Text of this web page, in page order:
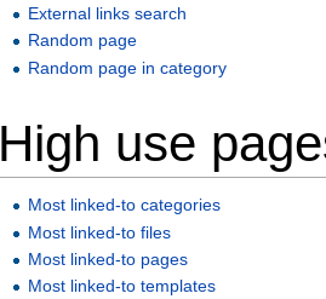
External links search
Random page
Random page in category
High use
Most linked-to categories
Most linked-to files
Most linked-to pages
Most linked-to templates